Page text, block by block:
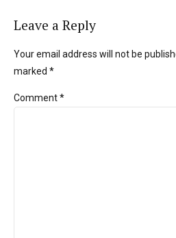
Leave a Reply
Your email address will not be
marked *
Comment*